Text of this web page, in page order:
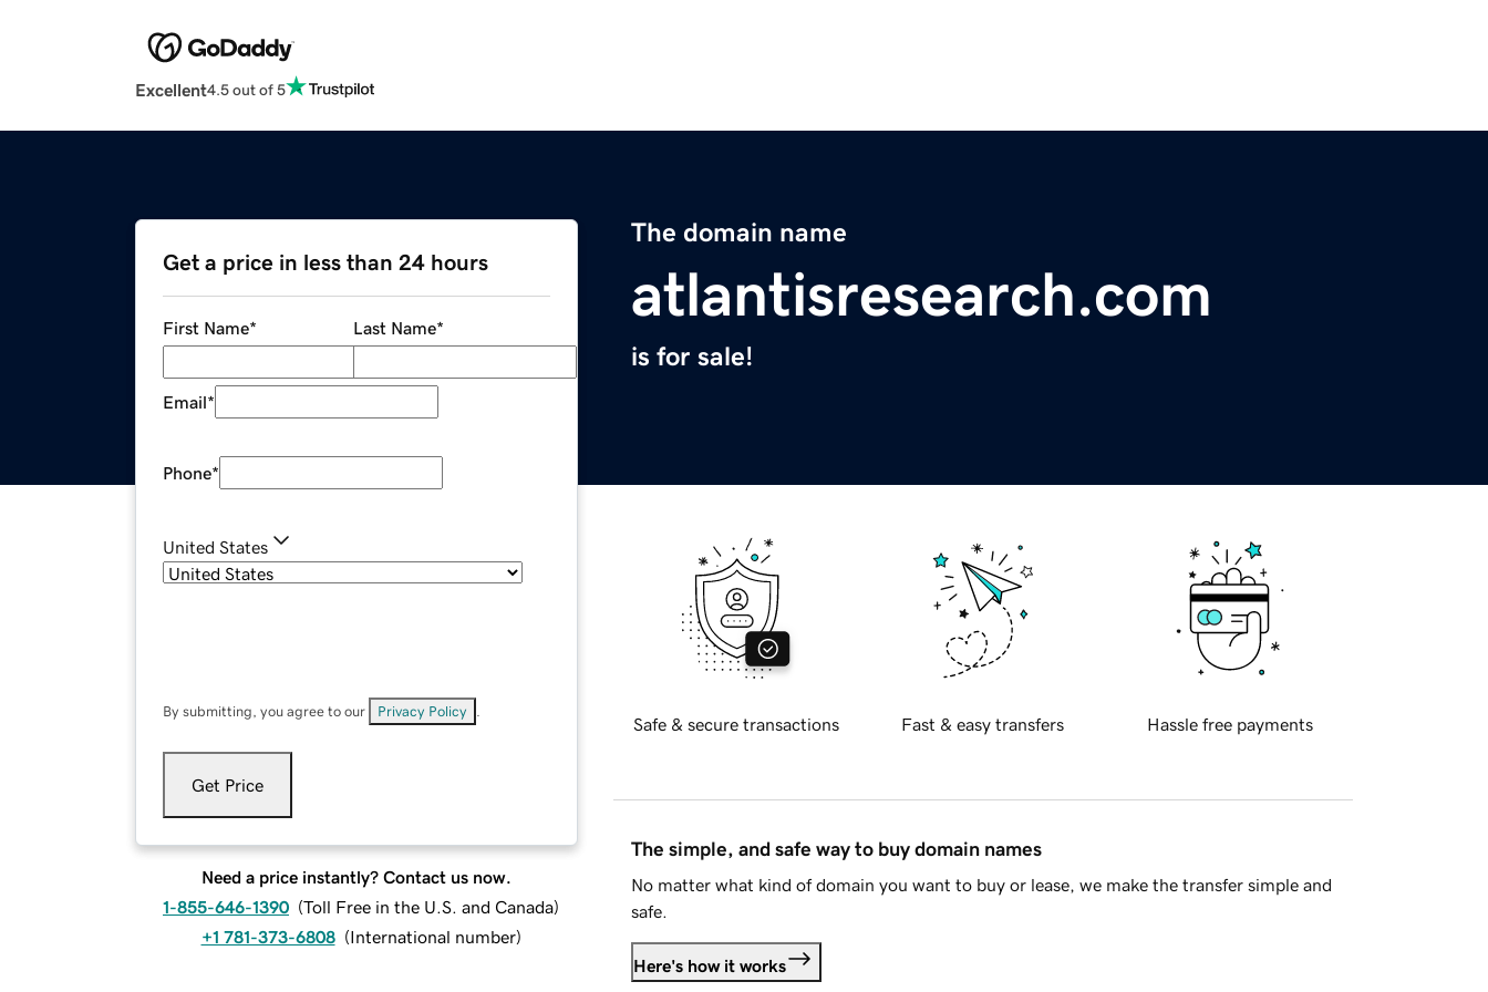
Excellent4.5 out of 5
The domain name
atlantisresearch.com
is for sale!
Get a price in less than 24 hours
First Name* Last Name*
Email*
Phone*
United States
By submitting, you agree to our Privacy Policy
Get Price
Need a price instantly? Contact us now.
1-855-646-1390 (Toll Free in the U.S. and Canada)
+1 781-373-6808 (International number)
Safe & secure transactions Fast & easy transfers Hassle free payments
The simple, and safe way to buy domain names
No matter what kind of domain you want to buy or lease, we make the transfer simple and
safe.
Here's how it works